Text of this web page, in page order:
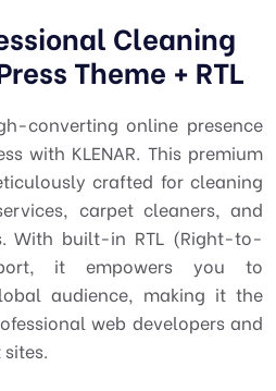
Cleaning
Theme + RTL
converting online presence
with KLENAR. This premium
crafted for cleaning
carpet cleaners, and
With built-in RTL (Right-to-
it empowers you to
audience, making it the
web developers and